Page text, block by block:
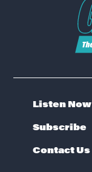
Listen Now
Subscribe
Contact Us